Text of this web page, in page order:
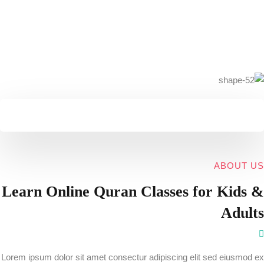
ABOUT US
Learn Online Quran Classes for Kids &
Adults
Lorem ipsum dolor sit amet consectur adipiscing elit sed eiusmod ex